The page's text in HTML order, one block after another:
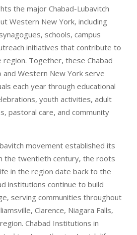
the major Chabad-Lubavitch
Western New York, including
schools, campus
initiatives that contribute to
region. Together, these Chabad
and Western New York serve
each year through educational
youth activities, adult
pastoral care, and community
movement established its
the twentieth century, the roots
in the region date back to the
institutions continue to build
serving communities throughout
Clarence, Niagara Falls,
Chabad Institutions in